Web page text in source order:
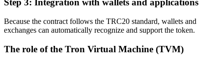
Step 3: Integration with wallets and applications
Because the contract follows the TRC20 standard, wallets and
exchanges can automatically recognize and support the token.
The role of the Tron Virtual Machine (TVM)